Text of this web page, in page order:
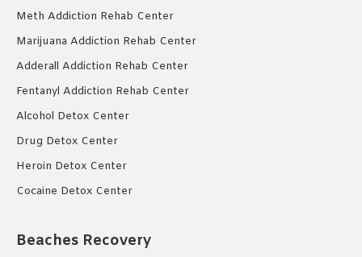
Meth Addiction Rehab Center
Marijuana Addiction Rehab Center
Adderall Addiction Rehab Center
Fentanyl Addiction Rehab Center
Alcohol Detox Center
Drug Detox Center
Heroin Detox Center
Cocaine Detox Center
Beaches Recovery